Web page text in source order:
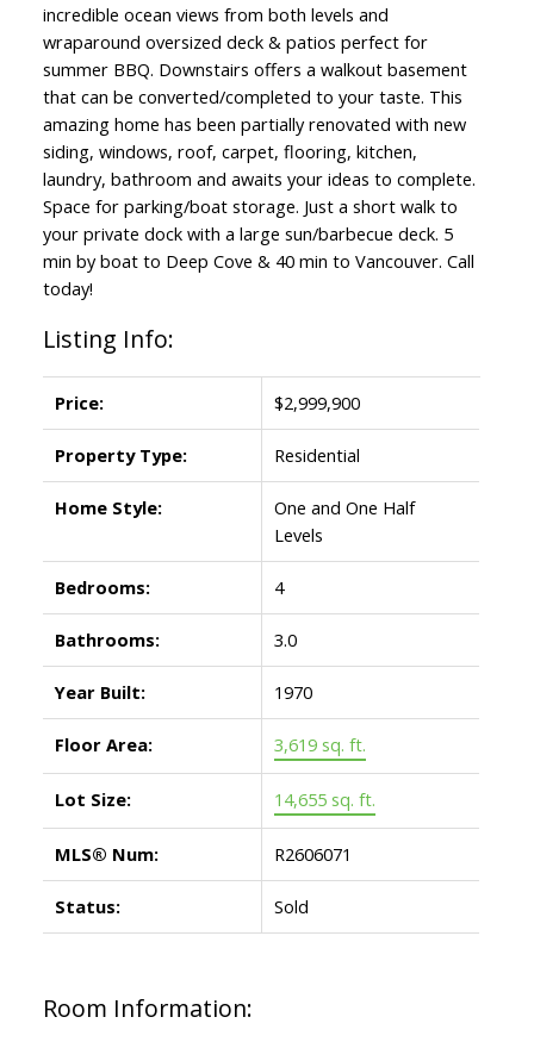
incredible ocean views from both levels and
wraparound oversized deck & patios perfect for
summer BBQ. Downstairs offers a walkout basement
that can be converted/completed to your taste. This
amazing home has been partially renovated with new
siding, windows, roof, carpet, flooring, kitchen,
laundry, bathroom and awaits your ideas to complete.
Space for parking/boat storage. Just a short walk to
your private dock with a large sun/barbecue deck. 5
min by boat to Deep Cove & 40 min to Vancouver. Call
today!
Listing Info:
Price: $2,999,900
Property Type: Residential
Home Style:
One and One Half
Levels
Bedrooms: 4
Bathrooms: 3.0
Year Built: 1970
Floor Area: 3,619 sq. ft.
Lot Size: 14,655 sq. ft.
MLS® Num: R2606071
Status: Sold
Room Information: